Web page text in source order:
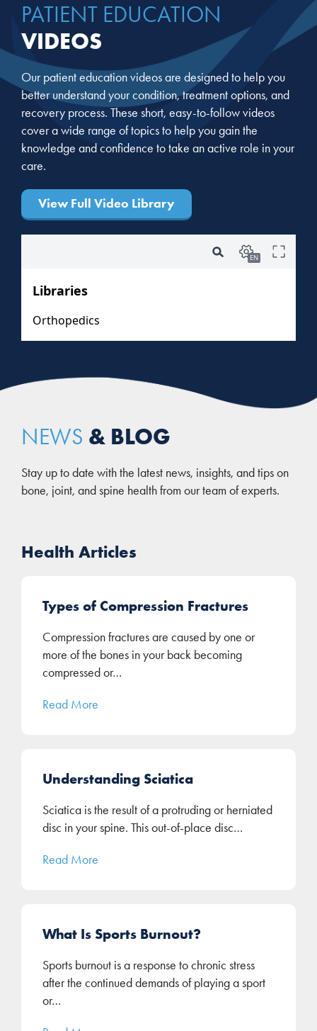
PATIENT EDUCATION
VIDEOS
Our patient education videos are designed to help you
better understand your condition, treatment options, and
recovery process. These short, easy-to-follow videos
cover a wide range of topics to help you gain the
knowledge and confidence to take an active role in your
care.
View Full Video Library
NEWS & BLOG
Stay up to date with the latest news, insights, and tips on
bone, joint, and spine health from our team of experts.
Health Articles
Types of Compression Fractures
Compression fractures are caused by one or
more of the bones in your back becoming
compressed or…
Read More
Understanding Sciatica
Sciatica is the result of a protruding or herniated
disc in your spine. This out-of-place disc…
Read More
What Is Sports Burnout?
Sports burnout is a response to chronic stress
after the continued demands of playing a sport
or…